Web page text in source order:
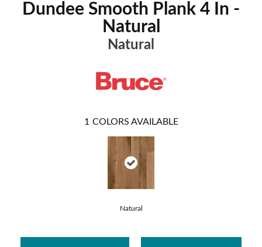
Dundee Smooth Plank 4 In -
Natural
Natural
1 COLORS AVAILABLE
Natural